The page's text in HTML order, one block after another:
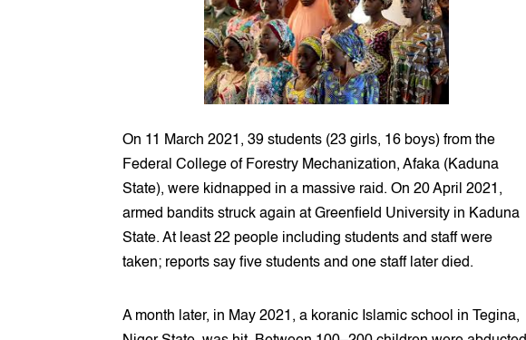
On 11 March 2021, 39 students (23 girls, 16 boys) from the
Federal College of Forestry Mechanization, Afaka (Kaduna
State), were kidnapped in a massive raid. On 20 April 2021,
armed bandits struck again at Greenfield University in Kaduna
State. At least 22 people including students and staff were
taken; reports say five students and one staff later died.
A month later, in May 2021, a koranic Islamic school in Tegina,